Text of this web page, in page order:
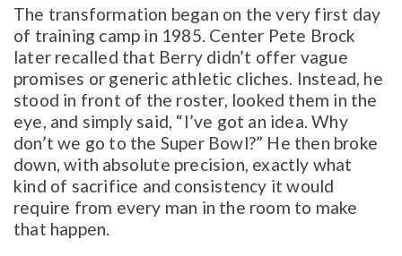
The transformation began on the very first day
of training camp in 1985. Center Pete Brock
later recalled that Berry didn’t offer vague
promises or generic athletic cliches. Instead, he
stood in front of the roster, looked them in the
eye, and simply said, “I’ve got an idea. Why
don’t we go to the Super Bowl?” He then broke
down, with absolute precision, exactly what
kind of sacrifice and consistency it would
require from every man in the room to make
that happen.